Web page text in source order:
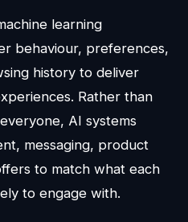
learning
behaviour, preferences,
history to deliver
Rather than
AI systems
messaging, product
to match what each
to engage with.